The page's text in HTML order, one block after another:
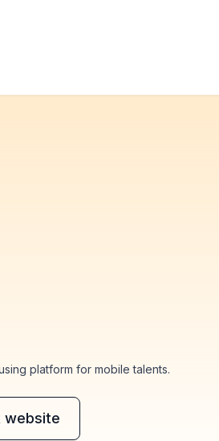
platform for mobile talents.
website